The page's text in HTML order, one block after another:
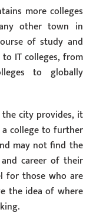
more colleges
other town in
of study and
IT colleges, from
to globally
city provides, it
college to further
may not find the
career of their
for those who are
the idea of where